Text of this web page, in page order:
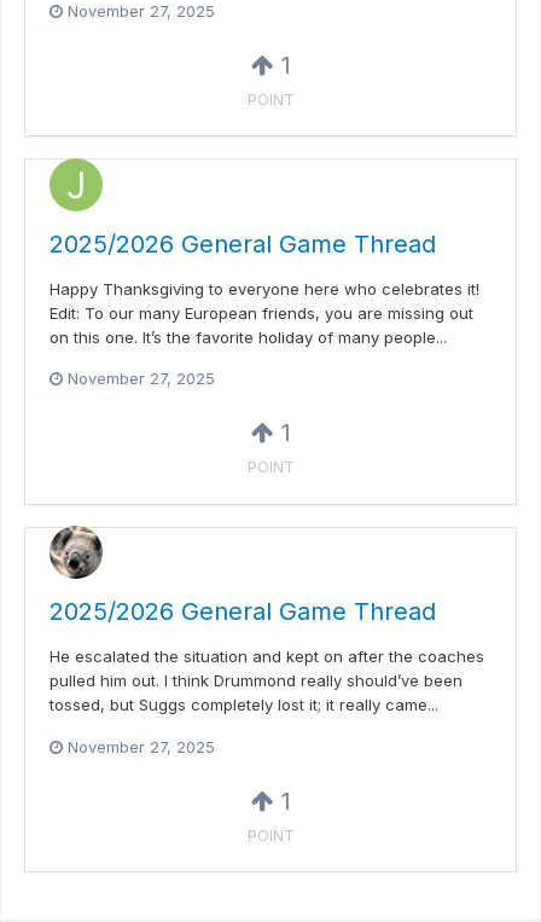
November 27, 2025
1
POINT
2025/2026 General Game Thread
Happy Thanksgiving to everyone here who celebrates it!
Edit: To our many European friends, you are missing out
on this one. It’s the favorite holiday of many people...
November 27, 2025
1
POINT
2025/2026 General Game Thread
He escalated the situation and kept on after the coaches
pulled him out. I think Drummond really should’ve been
tossed, but Suggs completely lost it; it really came...
November 27, 2025
1
POINT